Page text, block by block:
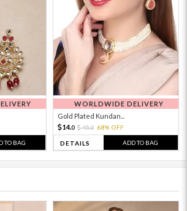
TO BAG
WORLDWIDE DELIVERY
Gold Plated Kundan...
14.0 45.0 68% OFF
DETAILS ADD TO BAG